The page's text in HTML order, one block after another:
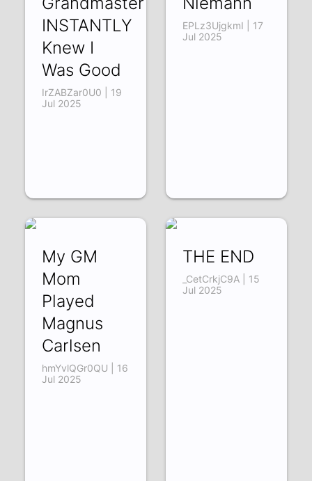
INSTANTLY
Knew I
Was Good
IrZABZar0U0 | 19
Jul 2025
EPLz3UjgkmI | 17
Jul 2025
My GM
Mom
Played
Magnus
Carlsen
hmYvlQGr0QU | 16
Jul 2025
THE END
_CetCrkjC9A | 15
Jul 2025